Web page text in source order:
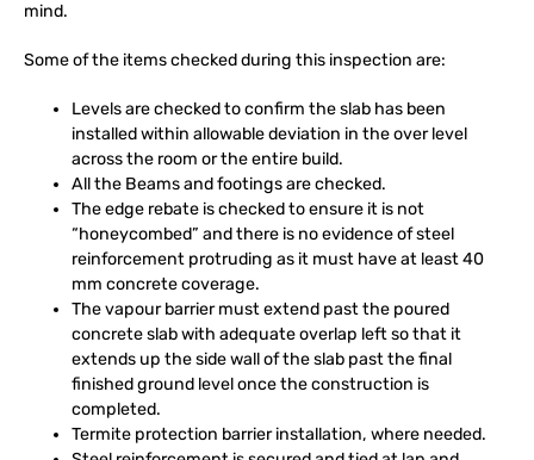
mind.
Some of the items checked during this inspection are:
Levels are checked to confirm the slab has been
installed within allowable deviation in the over level
across the room or the entire build.
All the Beams and footings are checked.
The edge rebate is checked to ensure it is not
“honeycombed” and there is no evidence of steel
reinforcement protruding as it must have at least 40
mm concrete coverage.
The vapour barrier must extend past the poured
concrete slab with adequate overlap left so that it
extends up the side wall of the slab past the final
finished ground level once the construction is
completed.
Termite protection barrier installation, where needed.